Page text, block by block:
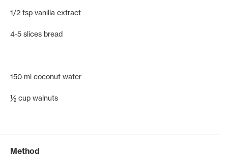
1/2 tsp vanilla extract
4-5 slices bread
150 ml coconut water
½ cup walnuts
Method